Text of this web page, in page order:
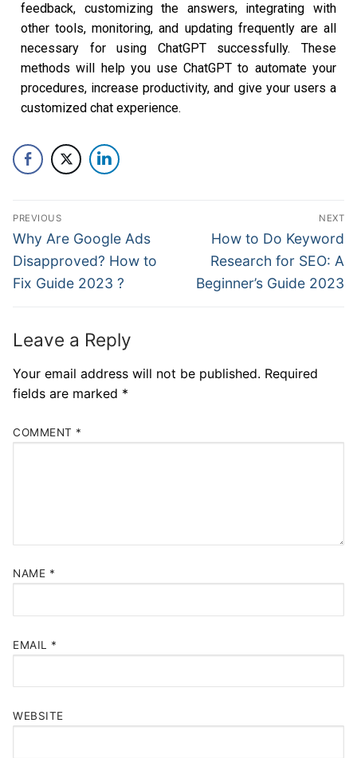
feedback, customizing the answers, integrating with
other tools, monitoring, and updating frequently are all
necessary for using ChatGPT successfully. These
methods will help you use ChatGPT to automate your
procedures, increase productivity, and give your users a
customized chat experience.
PREVIOUS
Why Are Google Ads
Disapproved? How to
Fix Guide 2023 ?
NEXT
How to Do Keyword
Research for SEO: A
Beginner’s Guide 2023
Leave a Reply
Your email address will not be published. Required
fields are marked *
COMMENT *
NAME *
EMAIL *
WEBSITE